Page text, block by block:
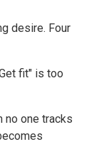
desire. Four
fit" is too
no one tracks